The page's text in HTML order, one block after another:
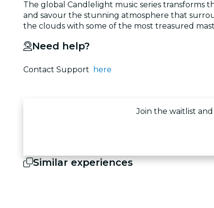
The global Candlelight music series transforms
and savour the stunning atmosphere that
the clouds with some of the most treasured
Need help?
Contact Support here
Join the waitlist
Similar experiences